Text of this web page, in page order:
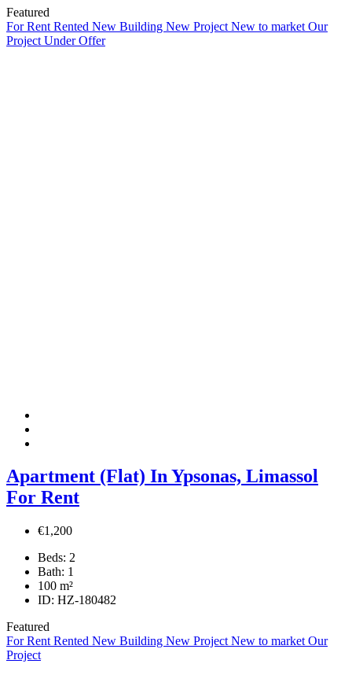
Featured
For Rent Rented New Building New Project New to market Our
Project Under Offer
Apartment (Flat) In Ypsonas, Limassol
For Rent
€1,200
Beds: 2
Bath: 1
100 m²
ID: HZ-180482
Featured
For Rent Rented New Building New Project New to market Our
Project